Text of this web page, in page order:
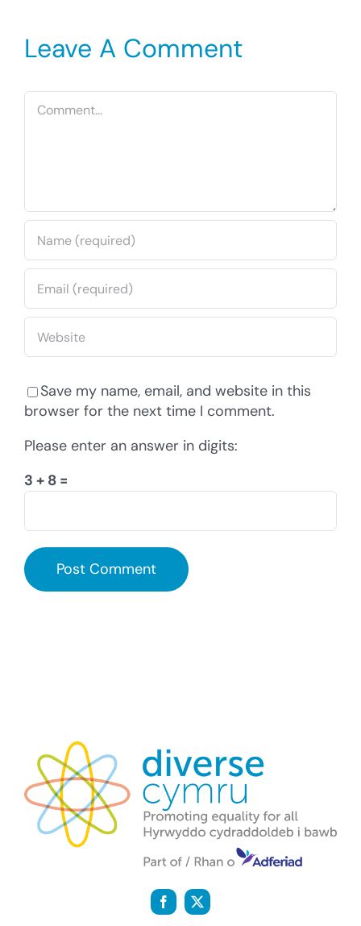
Leave A Comment
Comment
Save my name, email, and website in this
browser for the next time I comment.
Please enter an answer in digits:
3 + 8 =